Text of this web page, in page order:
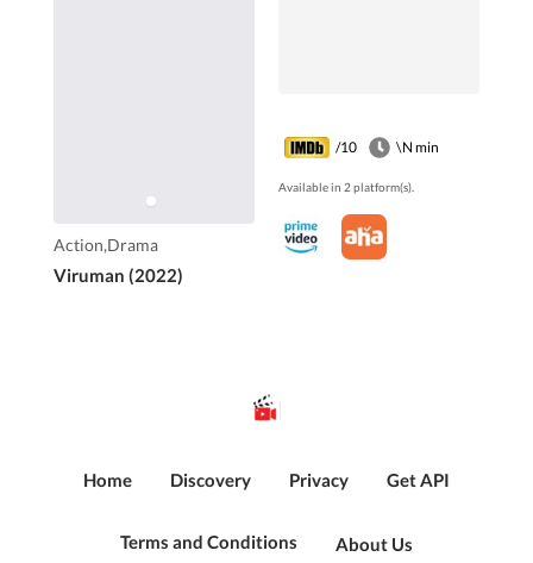
Action,Drama
Viruman (2022)
/10 \N min
Available in 2 platform(s).
Home Discovery Privacy Get API
Terms and Conditions About Us